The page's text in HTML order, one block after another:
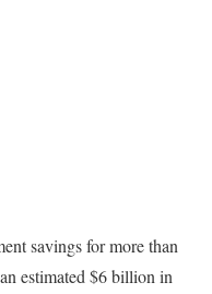
savings for more than
estimated $6 billion in